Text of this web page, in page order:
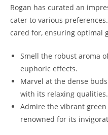
Rogan has curated an
cater to various
cared for, ensuring optimal
Smell the robust aroma
euphoric effects.
Marvel at the dense
with its relaxing qualities.
Admire the vibrant green
renowned for its